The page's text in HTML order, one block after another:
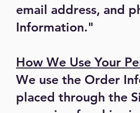
email address, and
Information."
How We Use Your
We use the Order
placed through the